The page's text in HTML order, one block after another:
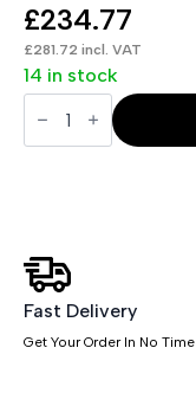
£234.77
£281.72 incl. VAT
14 in stock
Impulse
1800mm
Fast Delivery
Get Your Order In No Time